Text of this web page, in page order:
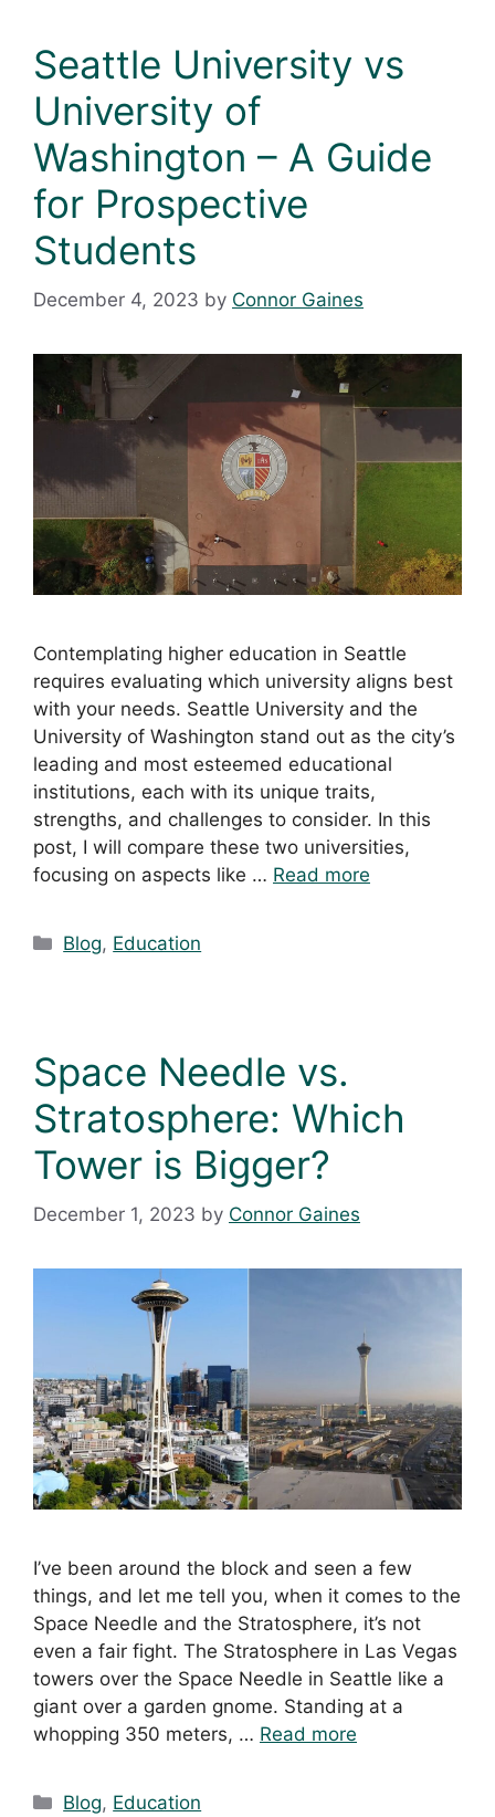
Seattle University vs
University of
Washington – A Guide
for Prospective
Students
December 4, 2023 by Connor Gaines
Contemplating higher education in Seattle
requires evaluating which university aligns best
with your needs. Seattle University and the
University of Washington stand out as the city’s
leading and most esteemed educational
institutions, each with its unique traits,
strengths, and challenges to consider. In this
post, I will compare these two universities,
focusing on aspects like … Read more
Blog, Education
Space Needle vs.
Stratosphere: Which
Tower is Bigger?
December 1, 2023 by Connor Gaines
I’ve been around the block and seen a few
things, and let me tell you, when it comes to the
Space Needle and the Stratosphere, it’s not
even a fair fight. The Stratosphere in Las Vegas
towers over the Space Needle in Seattle like a
giant over a garden gnome. Standing at a
whopping 350 meters, … Read more
Blog, Education